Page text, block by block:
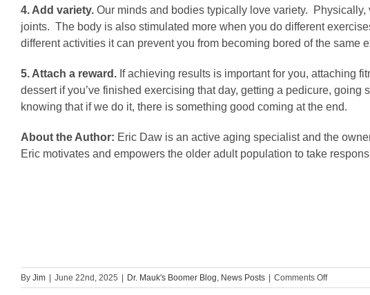
4. Add variety. Our minds and bodies typically love variety.
joints. The body is also stimulated more when you do different
different activities it can prevent you from becoming bored of the same
5. Attach a reward. If achieving results is important for you, attaching
dessert if you’ve finished exercising that day, getting a pedicure,
knowing that if we do it, there is something good coming at the end.
About the Author: Eric Daw is an active aging specialist and the
Eric motivates and empowers the older adult population to take
By Jim | June 22nd, 2025 | Dr. Mauk's Boomer Blog News Posts | Comments Offon
5